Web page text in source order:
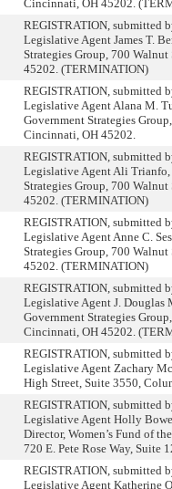
Cincinnati, OH 45202.
REGISTRATION, submitted
Legislative Agent James T.
Strategies Group, 700
45202. (TERMINATION)
REGISTRATION, submitted
Legislative Agent Alana M.
Government Strategies
Cincinnati, OH 45202.
REGISTRATION, submitted
Legislative Agent Ali Trianfo,
Strategies Group, 700
45202. (TERMINATION)
REGISTRATION, submitted
Legislative Agent Anne C.
Strategies Group, 700
45202. (TERMINATION)
REGISTRATION, submitted
Legislative Agent J. Douglas
Government Strategies
Cincinnati, OH 45202.
REGISTRATION, submitted
Legislative Agent Zachary
High Street, Suite 3550,
REGISTRATION, submitted
Legislative Agent Holly
Director, Women’s Fund of
720 E. Pete Rose Way, Suite
REGISTRATION, submitted
Legislative Agent Katherine